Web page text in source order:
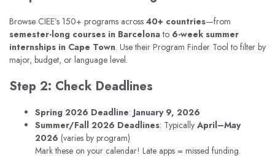
Browse CIEE’s 150+ programs across 40+ countries—from
semester-long courses in Barcelonato 6-week summer
internships in Cape Town. Use their Program Finder Tool to filter by
major, budget, or language level.
Step 2: Check Deadlines
Spring 2026 Deadline: January 9, 2026
Summer/Fall 2026 Deadlines: Typically April–May
2026 (varies by program)
Mark these on your calendar! Late apps = missed funding.